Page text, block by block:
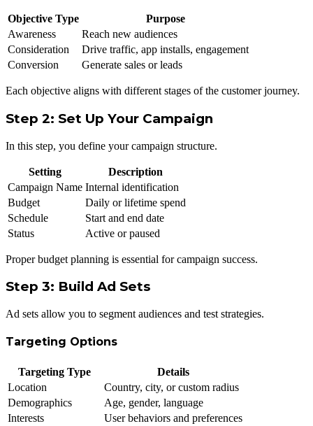
Objective Type
Purpose
Awareness
Reach new audiences
Consideration
Drive traffic, app installs, engagement
Conversion
Generate sales or leads
Each objective aligns with different stages of the customer journey.
Step 2: Set Up Your Campaign
In this step, you define your campaign structure.
Setting
Description
Campaign Name Internal identification
Budget
Daily or lifetime spend
Schedule
Start and end date
Status
Active or paused
Proper budget planning is essential for campaign success.
Step 3: Build Ad Sets
Ad sets allow you to segment audiences and test strategies.
Targeting Options
Targeting Type
Details
Location
Country, city, or custom radius
Demographics
Age, gender, language
Interests
User behaviors and preferences